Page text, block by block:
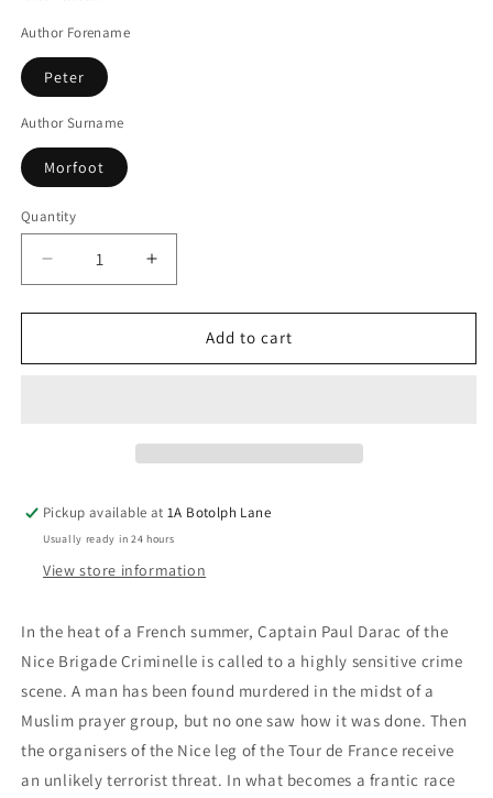
Author Forename
Peter
Author Surname
Morfoot
Quantity
Decrease
quantity
for
Blood
Increase
quantity
for
Impure
Blood
Add to cart
Pickup available at1A Botolph Lane
Usually ready in 24 hours
View store information
In the heat of a French summer, Captain Paul Darac of the
Nice Brigade Criminelle is called to a highly sensitive crime
scene. A man has been found murdered in the midst of a
Muslim prayer group, but no one saw how it was done. Then
the organisers of the Nice leg of the Tour de France receive
an unlikely terrorist threat. In what becomes a frantic race